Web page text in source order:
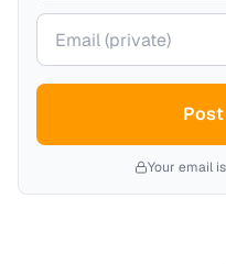
Your email (private)
Your email